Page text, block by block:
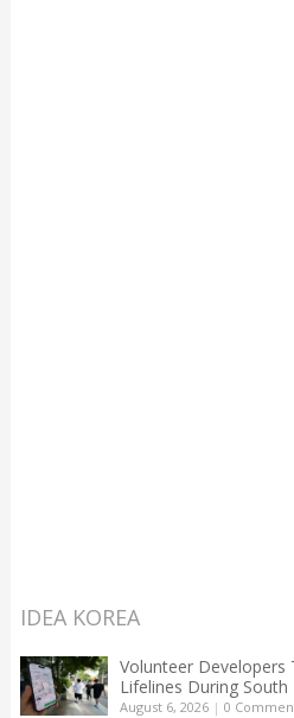
IDEA KOREA
Volunteer Developers
Lifelines During South
August 6, 2026| 0